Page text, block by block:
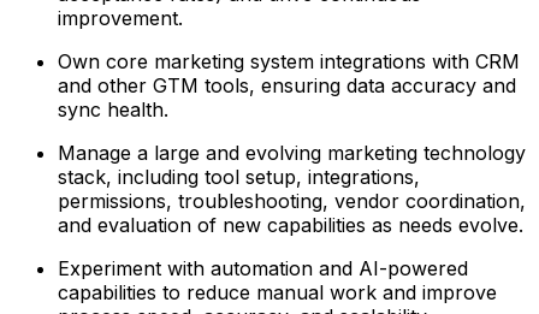
improvement.
Own core marketing system integrations with CRM
and other GTM tools, ensuring data accuracy and
sync health.
Manage a large and evolving marketing technology
stack, including tool setup, integrations,
permissions, troubleshooting, vendor coordination,
and evaluation of new capabilities as needs evolve.
Experiment with automation and AI-powered
capabilities to reduce manual work and improve